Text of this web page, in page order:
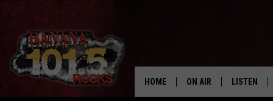
HOME ON AIR LISTEN